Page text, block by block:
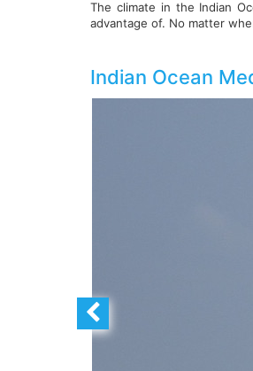
The climate in the Indian
advantage of. No matter
Indian Ocean